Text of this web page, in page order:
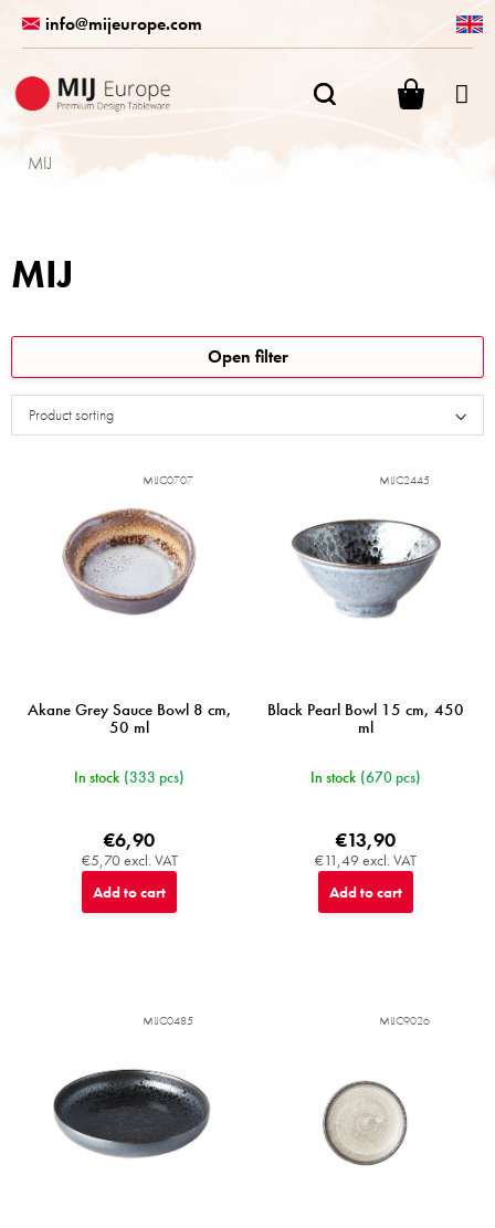
content
info@mijeurope.com
MIJ
MIJ
Product sorting
Open filter
L
i
s
o
Akane Grey Sauce Bowl 8 cm,
50 ml
In stock (333 pcs)
€5,70 excl. VAT
€6,90
Add to cart
MIJC0707
Black Pearl Bowl 15 cm, 450
ml
In stock (670 pcs)
€11,49 excl. VAT
€13,90
Add to cart
MIJC2445
MIJC0485 MIJC9026